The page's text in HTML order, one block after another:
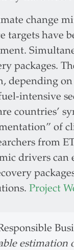
change
targets have
packages.
depending
intensive
countries’
of
from
drivers
Project
estimation